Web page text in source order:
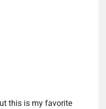
this is my favorite